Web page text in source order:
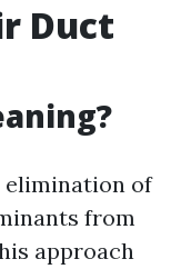
Duct
elimination of
from
approach